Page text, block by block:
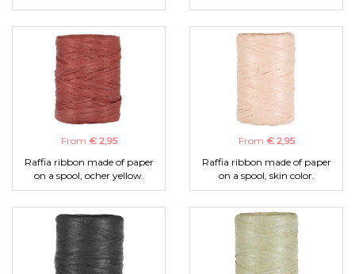
From € 2,95
Raffia ribbon made of paper
on a spool, ocher yellow.
From € 2,95
Raffia ribbon made of paper
on a spool, skin color.